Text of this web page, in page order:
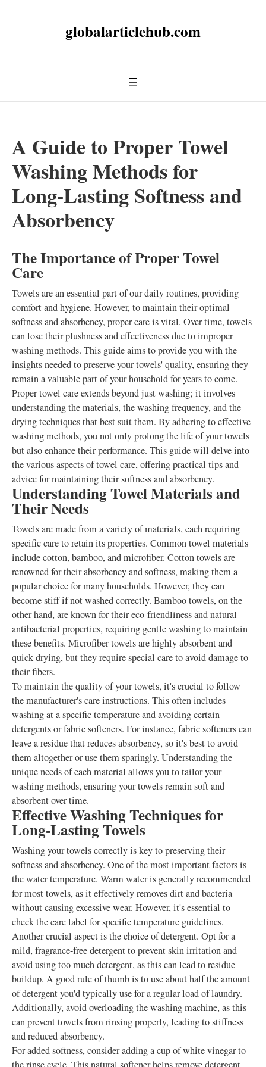
globalarticlehub.com
A Guide to Proper Towel
Washing Methods for
Long-Lasting Softness and
Absorbency
The Importance of Proper Towel
Care
Towels are an essential part of our daily routines, providing
comfort and hygiene. However, to maintain their optimal
softness and absorbency, proper care is vital. Over time, towels
can lose their plushness and effectiveness due to improper
washing methods. This guide aims to provide you with the
insights needed to preserve your towels' quality, ensuring they
remain a valuable part of your household for years to come.
Proper towel care extends beyond just washing; it involves
understanding the materials, the washing frequency, and the
drying techniques that best suit them. By adhering to effective
washing methods, you not only prolong the life of your towels
but also enhance their performance. This guide will delve into
the various aspects of towel care, offering practical tips and
advice for maintaining their softness and absorbency.
Understanding Towel Materials and
Their Needs
Towels are made from a variety of materials, each requiring
specific care to retain its properties. Common towel materials
include cotton, bamboo, and microfiber. Cotton towels are
renowned for their absorbency and softness, making them a
popular choice for many households. However, they can
become stiff if not washed correctly. Bamboo towels, on the
other hand, are known for their eco-friendliness and natural
antibacterial properties, requiring gentle washing to maintain
these benefits. Microfiber towels are highly absorbent and
quick-drying, but they require special care to avoid damage to
their fibers.
To maintain the quality of your towels, it's crucial to follow
the manufacturer's care instructions. This often includes
washing at a specific temperature and avoiding certain
detergents or fabric softeners. For instance, fabric softeners can
leave a residue that reduces absorbency, so it's best to avoid
them altogether or use them sparingly. Understanding the
unique needs of each material allows you to tailor your
washing methods, ensuring your towels remain soft and
absorbent over time.
Effective Washing Techniques for
Long-Lasting Towels
Washing your towels correctly is key to preserving their
softness and absorbency. One of the most important factors is
the water temperature. Warm water is generally recommended
for most towels, as it effectively removes dirt and bacteria
without causing excessive wear. However, it's essential to
check the care label for specific temperature guidelines.
Another crucial aspect is the choice of detergent. Opt for a
mild, fragrance-free detergent to prevent skin irritation and
avoid using too much detergent, as this can lead to residue
buildup. A good rule of thumb is to use about half the amount
of detergent you'd typically use for a regular load of laundry.
Additionally, avoid overloading the washing machine, as this
can prevent towels from rinsing properly, leading to stiffness
and reduced absorbency.
For added softness, consider adding a cup of white vinegar to